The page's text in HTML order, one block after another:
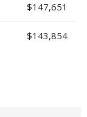
$147,651
$143,854